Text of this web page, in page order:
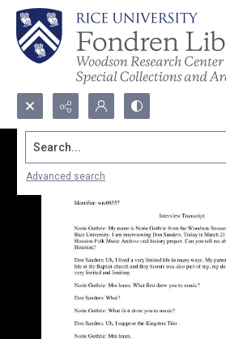
Search...
Advanced search